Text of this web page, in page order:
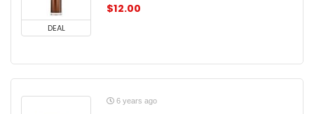
DEAL
$12.00
6 years ago